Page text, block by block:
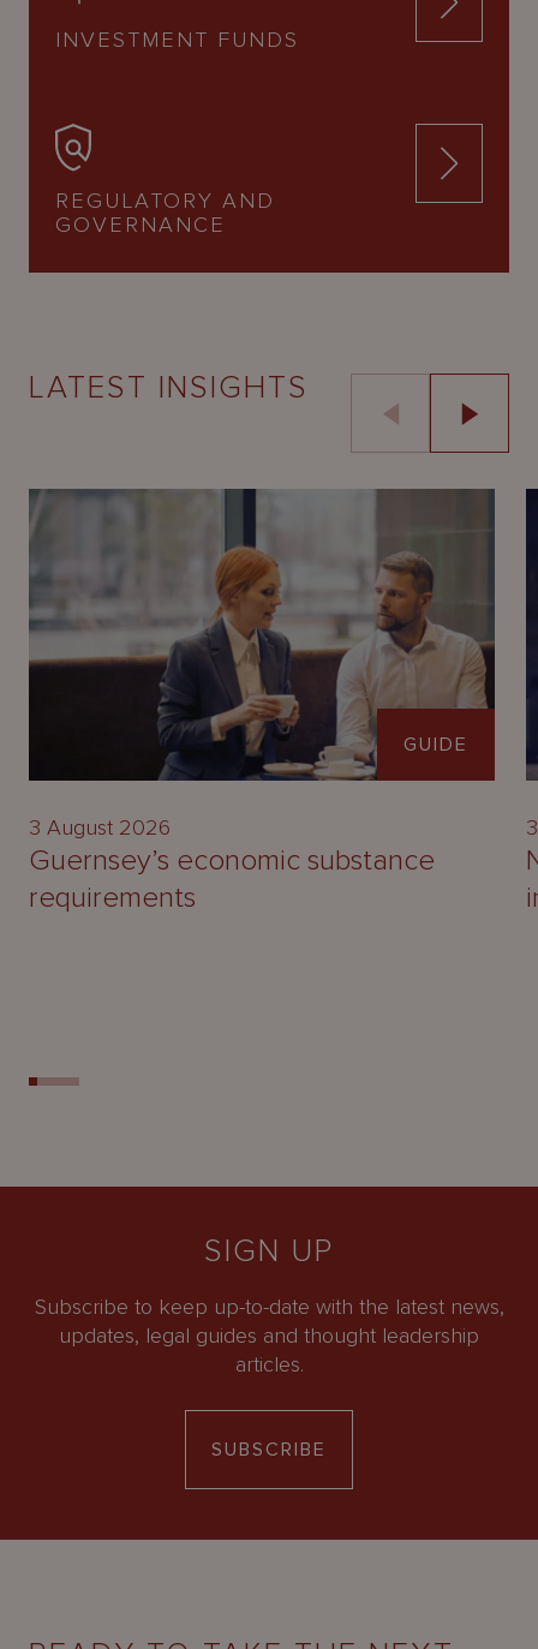
INVESTMENT FUNDS
REGULATORY AND
GOVERNANCE
LATEST INSIGHTS
GUIDE
3 August 2026
Guernsey’s economic substance
requirements
SIGN UP
Subscribe to keep up-to-date with the latest news,
updates, legal guides and thought leadership
articles.
SUBSCRIBE